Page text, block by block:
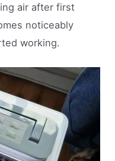
air after first
noticeably
working.